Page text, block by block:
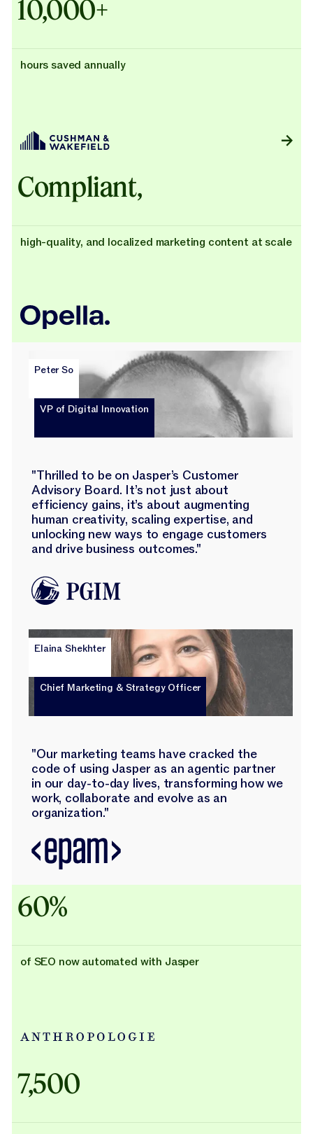
10,000+
hours saved annually
Compliant,
high-quality, and localized marketing content at scale
Peter So
VP of Digital Innovation
"Thrilled to be on Jasper’s Customer
Advisory Board. It’s not just about
efficiency gains, it’s about augmenting
human creativity, scaling expertise, and
unlocking new ways to engage customers
and drive business outcomes."
Elaina Shekhter
Chief Marketing & Strategy Officer
"Our marketing teams have cracked the
code of using Jasper as an agentic partner
in our day-to-day lives, transforming how we
work, collaborate and evolve as an
organization."
60%
of SEO now automated with Jasper
7,500